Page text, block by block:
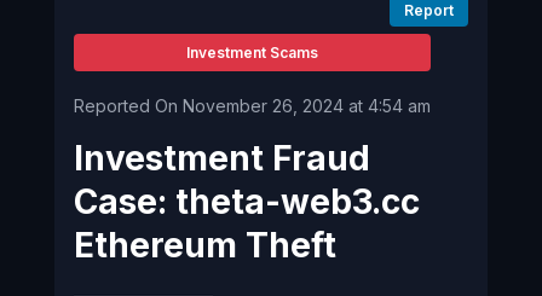
Report
Investment Scams
Reported On November 26, 2024 at 4:54 am
Investment Fraud
Case: theta-web3.cc
Ethereum Theft